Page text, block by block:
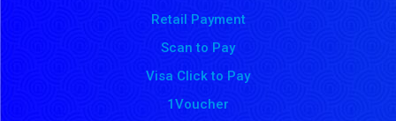
Retail Payment
Scan to Pay
Visa Click to Pay
1Voucher